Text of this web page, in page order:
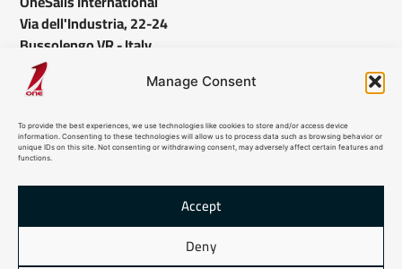
Manage Consent
To provide the best experiences, we use technologies like cookies to store and/or access device
information. Consenting to these technologies will allow us to process data such as browsing behavior or
unique IDs on this site. Not consenting or withdrawing consent, may adversely affect certain features and
functions.
Accept
Deny
Via dell'Industria, 22-24
Bussolengo VR - Italy
info@onesails.com
© 2026 OneSails. All Rights Reserved. Site developed by: